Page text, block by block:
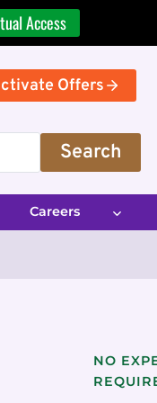
Access
Offers
Search
Careers
NO